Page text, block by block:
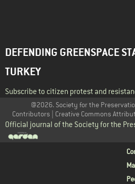
DEFENDING GREENSPACE
TURKEY
Subscribe to citizen protest and
@2026. Society for the
Contributors | Creative Commons
Official journal of the Society for the